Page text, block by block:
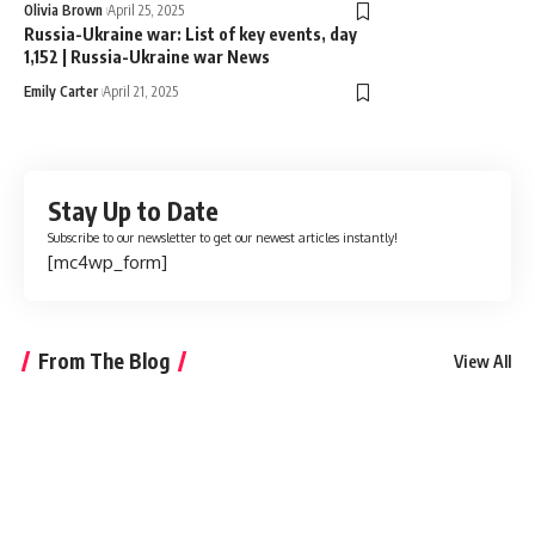
Olivia Brown April 25, 2025
Russia-Ukraine war: List of key events, day
1,152 | Russia-Ukraine war News
Emily Carter April 21, 2025
Stay Up to Date
Subscribe to our newsletter to get our newest articles instantly!
[mc4wp_form]
From The Blog View All